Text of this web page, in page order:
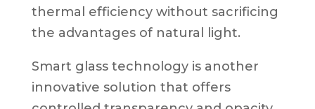
thermal efficiency without sacrificing
the advantages of natural light.
Smart glass technology is another
innovative solution that offers